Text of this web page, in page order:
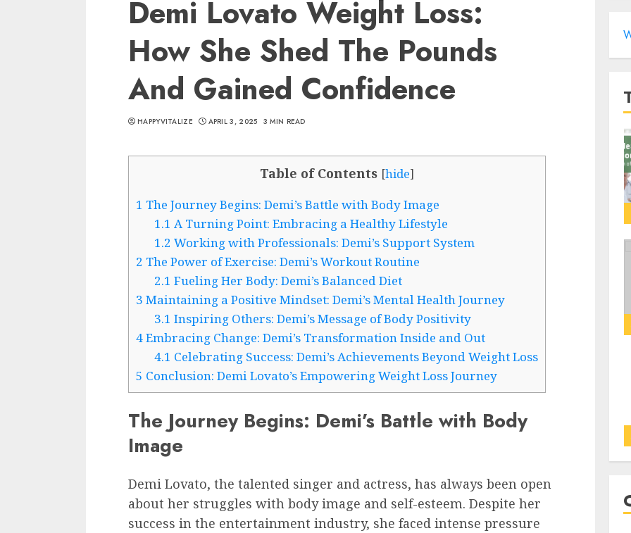
Demi Lovato Weight Loss:
How She Shed The Pounds
And Gained Confidence
HAPPYVITALIZE APRIL 3, 2025 3 MIN READ
Table of Contents [hide]
1 The Journey Begins: Demi’s Battle with Body Image
1.1 A Turning Point: Embracing a Healthy Lifestyle
1.2 Working with Professionals: Demi’s Support System
2 The Power of Exercise: Demi’s Workout Routine
2.1 Fueling Her Body: Demi’s Balanced Diet
3 Maintaining a Positive Mindset: Demi’s Mental Health Journey
3.1 Inspiring Others: Demi’s Message of Body Positivity
4Embracing Change: Demi’s Transformation Inside and Out
4.1 Celebrating Success: Demi’s Achievements Beyond Weight Loss
5 Conclusion: Demi Lovato’s Empowering Weight Loss Journey
The Journey Begins: Demi’s Battle with Body
Image
Demi Lovato, the talented singer and actress, has always been open
about her struggles with body image and self-esteem. Despite her
success in the entertainment industry, she faced intense pressure